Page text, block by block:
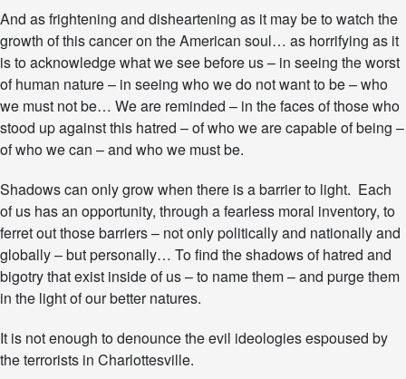
i
g
h
i
n
C
h
l
o
t
t
e
s
v
l
e
And as frightening and disheartening as it may be to watch the
growth of this cancer on the American soul… as horrifying as it
is to acknowledge what we see before us – in seeing the worst
of human nature – in seeing who we do not want to be – who
we must not be… We are reminded – in the faces of those who
stood up against this hatred – of who we are capable of being –
of who we can – and who we must be.
Shadows can only grow when there is a barrier to light. Each
of us has an opportunity, through a fearless moral inventory, to
ferret out those barriers – not only politically and nationally and
globally – but personally… To find the shadows of hatred and
bigotry that exist inside of us – to name them – and purge them
in the light of our better natures.
It is not enough to denounce the evil ideologies espoused by
the terrorists in Charlottesville.